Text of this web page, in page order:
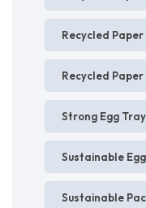
Recycled Paper
Recycled
Strong Egg
Sustainable
Sustainable